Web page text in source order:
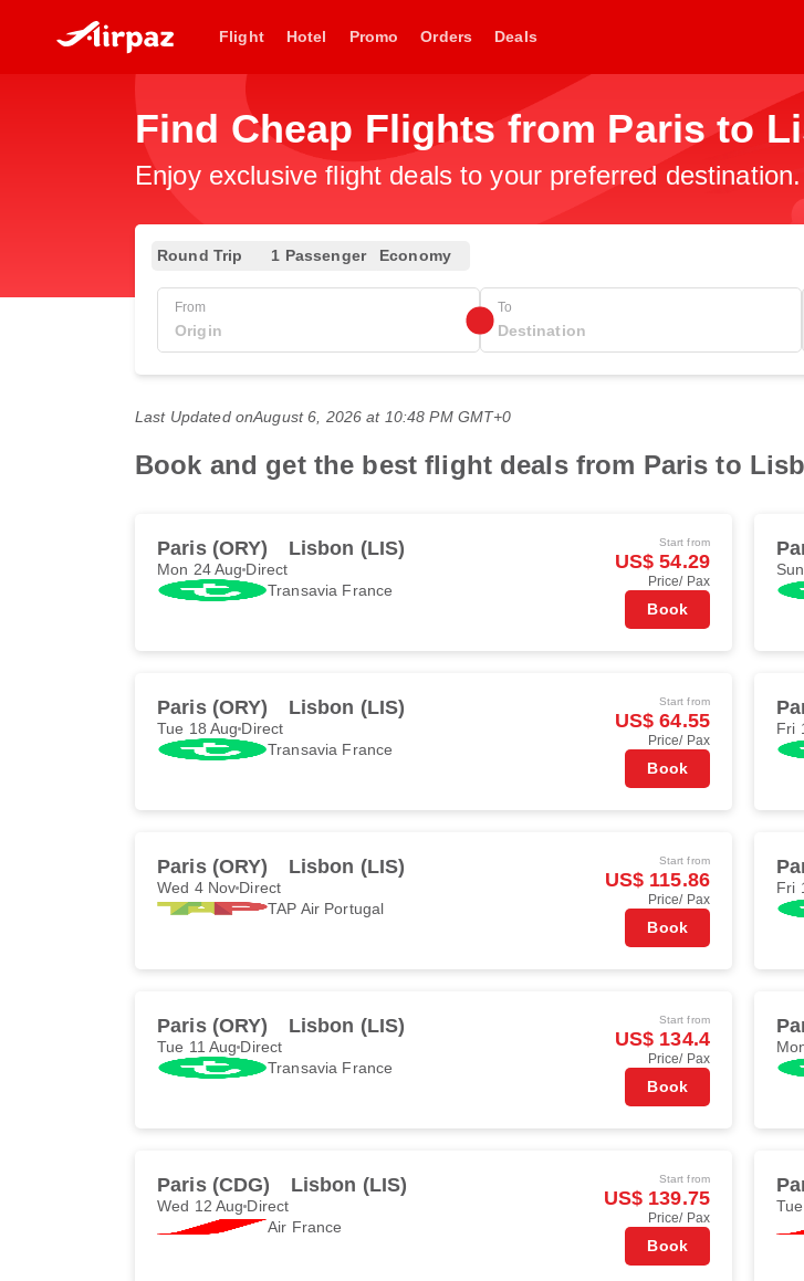
Flight Hotel Promo Orders Deals
Find Cheap Flights from Paris to
Enjoy exclusive flight deals to your preferred
Round Trip 1 Passenger Economy
From To
Last Updated onAugust 6, 2026 at 10:48 PM GMT+0
Book and get the best flight deals from Paris to
Paris (ORY) Lisbon (LIS)
Mon 24 Aug Direct
Transavia France
Start from
US$ 54.29
Price/ Pax
Book
Paris (ORY) Lisbon (LIS)
Tue 18 Aug Direct
Transavia France
Start from
US$ 64.55
Price/ Pax
Book
Fri
Paris (ORY) Lisbon (LIS)
Wed 4 Nov Direct
TAP Air Portugal
Start from
US$ 115.86
Price/ Pax
Book
Fri
Paris (ORY) Lisbon (LIS)
Tue 11 Aug Direct
Transavia France
Start from
US$ 134.4
Price/ Pax
Book
Paris (CDG) Lisbon (LIS)
Wed 12 Aug Direct
Air France
Start from
US$ 139.75
Price/ Pax
Book